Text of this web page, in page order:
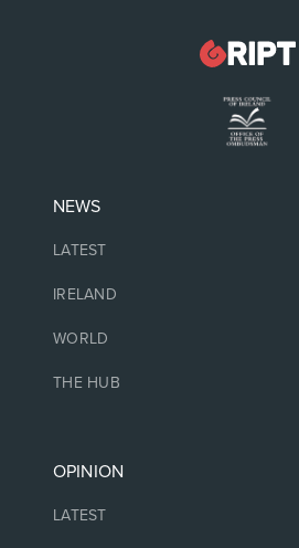
NEWS
LATEST
IRELAND
WORLD
THE HUB
OPINION
LATEST